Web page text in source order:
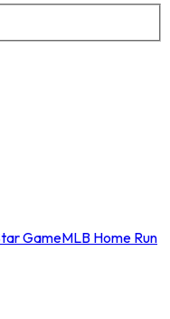
GameMLB Home Run